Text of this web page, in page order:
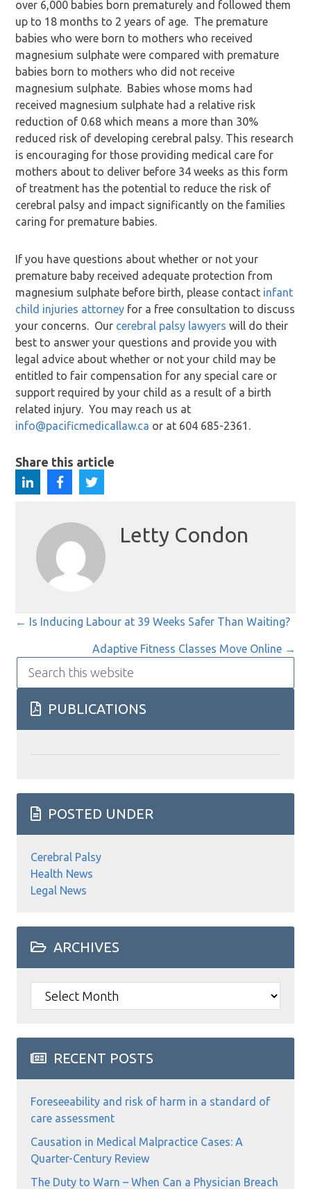
over 6,000 babies born prematurely and followed them
up to 18 months to 2 years of age. The premature
babies who were born to mothers who received
magnesium sulphate were compared with premature
babies born to mothers who did not receive
magnesium sulphate. Babies whose moms had
received magnesium sulphate had a relative risk
reduction of 0.68 which means a more than 30%
reduced risk of developing cerebral palsy. This research
is encouraging for those providing medical care for
mothers about to deliver before 34 weeks as this form
of treatment has the potential to reduce the risk of
cerebral palsy and impact significantly on the families
caring for premature babies.
If you have questions about whether or not your
premature baby received adequate protection from
magnesium sulphate before birth, please contact infant
child injuries attorney for a free consultation to discuss
your concerns. Our cerebral palsy lawyers will do their
best to answer your questions and provide you with
legal advice about whether or not your child may be
entitled to fair compensation for any special care or
support required by your child as a result of a birth
related injury. You may reach us at
info@pacificmedicallaw.ca or at 604 685-2361.
Share this article
Letty Condon
Posts
navigation
← Is Inducing Labour at 39 Weeks Safer Than Waiting?
Adaptive Fitness Classes Move Online →
this
PUBLICATIONS
POSTED UNDER
Cerebral Palsy
Health News
Legal News
ARCHIVES
Archives
RECENT POSTS
Foreseeability and risk of harm in a standard of
care assessment
Causation in Medical Malpractice Cases: A
Quarter-Century Review
The Duty to Warn – When Can a Physician Breach